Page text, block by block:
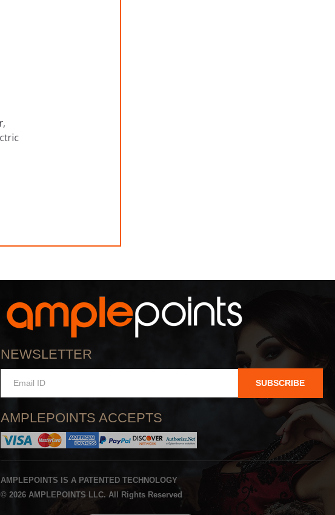
NEWSLETTER
SUBSCRIBE
AMPLEPOINTS ACCEPTS
AMPLEPOINTS IS A PATENTED TECHNOLOGY
© 2026 AMPLEPOINTS LLC. All Rights Reserved